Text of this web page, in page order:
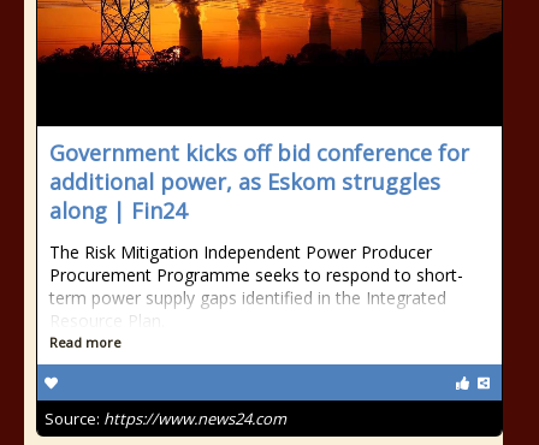
Government kicks off bid conference for
additional power, as Eskom struggles
along | Fin24
The Risk Mitigation Independent Power Producer
Procurement Programme seeks to respond to short-
term power supply gaps identified in the Integrated
Resource Plan.
Read more
Source: https://www.news24.com